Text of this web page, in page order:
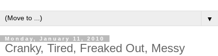
▼
Monday, January 11, 2010
Cranky, Tired, Freaked Out, Messy